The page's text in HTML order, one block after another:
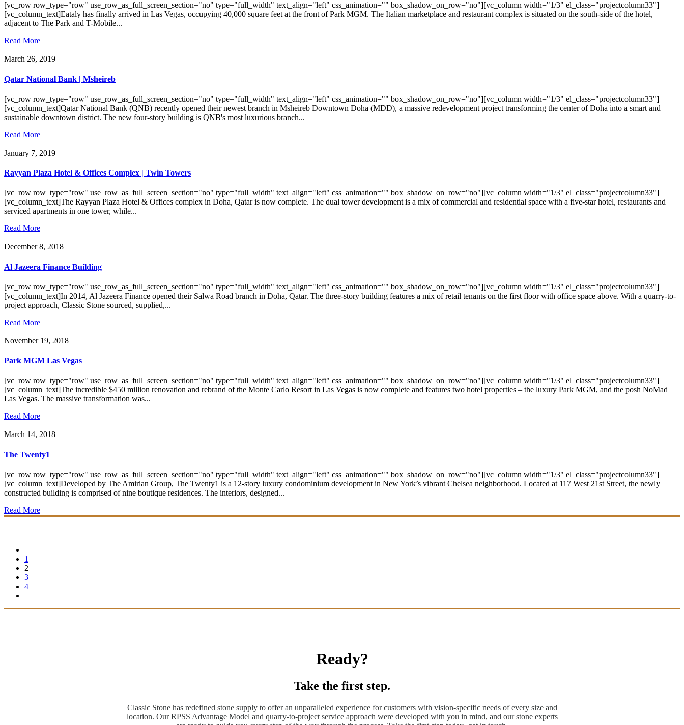
[vc_row row_type="row" use_row_as_full_screen_section="no" type="full_width" text_align="left" css_animation="" box_shadow_on_row="no"][vc_column width="1/3" el_class="projectcolumn33"]
[vc_column_text]Eataly has finally arrived in Las Vegas, occupying 40,000 square feet at the front of Park MGM. The Italian marketplace and restaurant complex is situated on the south-side of the hotel,
adjacent to The Park and T-Mobile...
Read More
March 26, 2019
Qatar National Bank | Msheireb
[vc_row row_type="row" use_row_as_full_screen_section="no" type="full_width" text_align="left" css_animation="" box_shadow_on_row="no"][vc_column width="1/3" el_class="projectcolumn33"]
[vc_column_text]Qatar National Bank (QNB) recently opened their newest branch in Msheireb Downtown Doha (MDD), a massive redevelopment project transforming the center of Doha into a smart and
sustainable downtown district. The new four-story building is QNB's most luxurious branch...
Read More
January 7, 2019
Rayyan Plaza Hotel & Offices Complex | Twin Towers
[vc_row row_type="row" use_row_as_full_screen_section="no" type="full_width" text_align="left" css_animation="" box_shadow_on_row="no"][vc_column width="1/3" el_class="projectcolumn33"]
[vc_column_text]The Rayyan Plaza Hotel & Offices complex in Doha, Qatar is now complete. The dual tower development is a mix of commercial and residential space with a five-star hotel, restaurants and
serviced apartments in one tower, while...
Read More
December 8, 2018
Al Jazeera Finance Building
[vc_row row_type="row" use_row_as_full_screen_section="no" type="full_width" text_align="left" css_animation="" box_shadow_on_row="no"][vc_column width="1/3" el_class="projectcolumn33"]
[vc_column_text]In 2014, Al Jazeera Finance opened their Salwa Road branch in Doha, Qatar. The three-story building features a mix of retail tenants on the first floor with office space above. With a quarry-to-
project approach, Classic Stone sourced, supplied,...
Read More
November 19, 2018
Park MGM Las Vegas
[vc_row row_type="row" use_row_as_full_screen_section="no" type="full_width" text_align="left" css_animation="" box_shadow_on_row="no"][vc_column width="1/3" el_class="projectcolumn33"]
[vc_column_text]The incredible $450 million renovation and rebrand of the Monte Carlo Resort in Las Vegas is now complete and features two hotel properties – the luxury Park MGM, and the posh NoMad
Las Vegas. The massive transformation was...
Read More
March 14, 2018
The Twenty1
[vc_row row_type="row" use_row_as_full_screen_section="no" type="full_width" text_align="left" css_animation="" box_shadow_on_row="no"][vc_column width="1/3" el_class="projectcolumn33"]
[vc_column_text]Developed by The Amirian Group, The Twenty1 is a 12-story luxury condominium development in New York’s vibrant Chelsea neighborhood. Located at 117 West 21st Street, the newly
constructed building is comprised of nine boutique residences. The interiors, designed...
Read More
1
2
3
4
Ready?
Take the first step.
Classic Stone has redefined stone supply to offer an unparalleled experience for customers with vision-specific needs of every size and
location. Our RPSS Advantage Model and quarry-to-project service approach were developed with you in mind, and our stone experts